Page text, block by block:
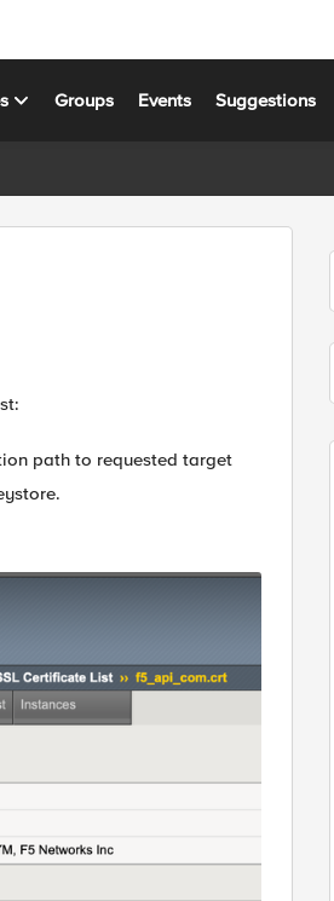
Groups Events Suggestions
path to requested target